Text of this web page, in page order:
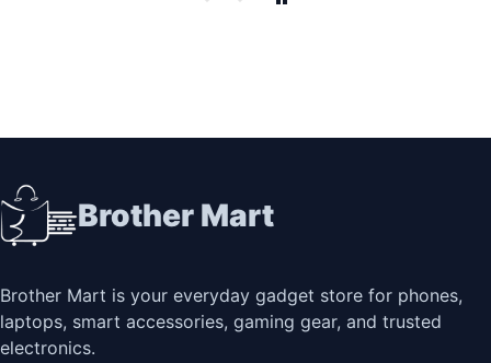
Brother Mart
Brother Mart is your everyday gadget store for phones,
laptops, smart accessories, gaming gear, and trusted
electronics.